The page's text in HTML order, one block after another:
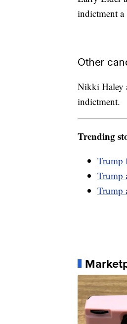
indictment a
Other
Nikki Haley
indictment.
Trending
Trump
Trump
Trump